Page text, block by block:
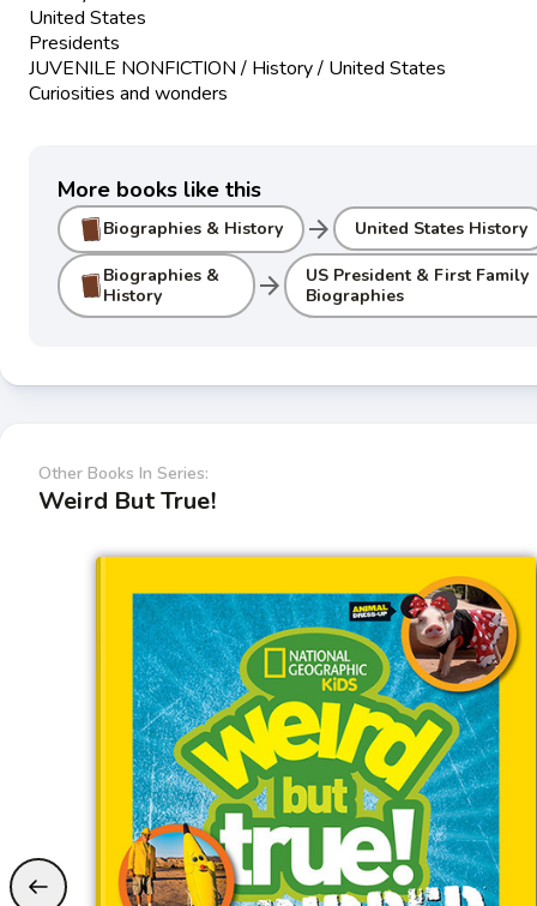
United States
Presidents
JUVENILE NONFICTION / History / United States
Curiosities and wonders
More books like this
Biographies & History arrow_forward United States History
Biographies &
History
arrow_forward
US President & First Family
Biographies
Other Books In Series:
Weird But True!